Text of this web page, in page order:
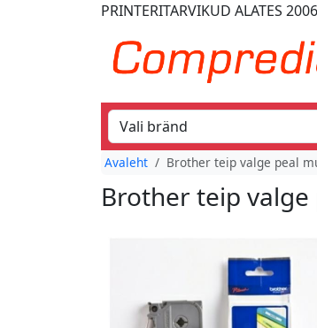
PRINTERITARVIKUD ALATES 2006
Avaleht Brother teip valge peal
Brother teip valge